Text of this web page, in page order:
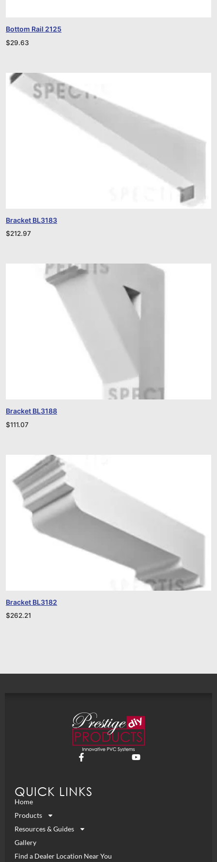
Bottom Rail 2125
$29.63
Bracket BL3183
$212.97
Bracket BL3188
$111.07
Bracket BL3182
$262.21
QUICK LINKS
Home
Products
Resources & Guides
Gallery
Find a Dealer Location Near You